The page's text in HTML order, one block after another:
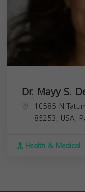
Dr. Mayy S.
10585 N
85253, USA,
Health & Medical